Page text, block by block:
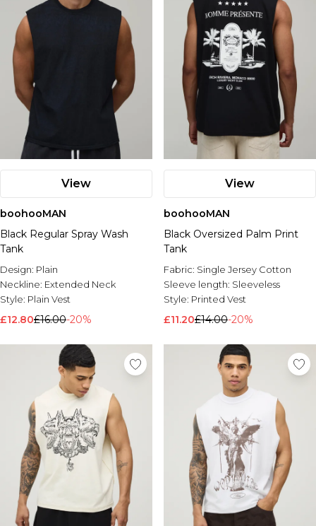
View
boohooMAN
Black Regular Spray Wash
Tank
Design: Plain
Neckline: Extended Neck
Style: Plain Vest
£12.80£16.00-20%
View
boohooMAN
Black Oversized Palm Print
Tank
Fabric: Single Jersey Cotton
Sleeve length: Sleeveless
Style: Printed Vest
£11.20£14.00-20%